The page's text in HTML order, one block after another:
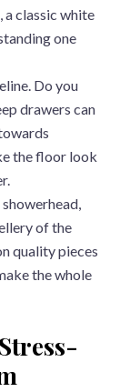
a classic white
one
Do you
drawers can
the floor look
of the
quality pieces
the whole